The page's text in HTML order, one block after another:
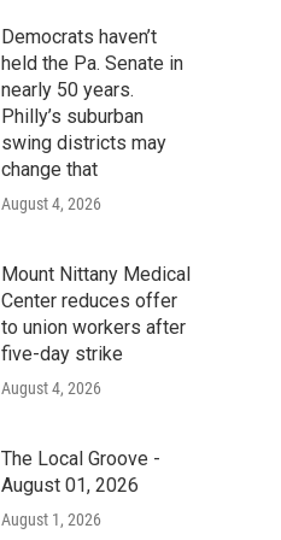
Democrats haven’t
held the Pa. Senate in
nearly 50 years.
Philly’s suburban
swing districts may
change that
August 4, 2026
Mount Nittany Medical
Center reduces offer
to union workers after
five-day strike
August 4, 2026
The Local Groove -
August 01, 2026
August 1, 2026